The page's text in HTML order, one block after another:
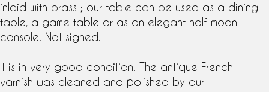
inlaid with brass ; our table can be used as a dining
table, a game table or as an elegant half-moon
console. Not signed.
It is in very good condition. The antique French
varnish was cleaned and polished by our